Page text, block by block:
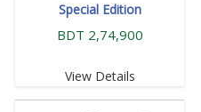
Special Edition
BDT 2,74,900
View Details